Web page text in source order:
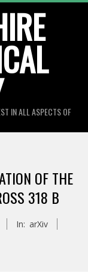
IN ALL ASPECTS OF
OF THE
318 B
In: arXiv